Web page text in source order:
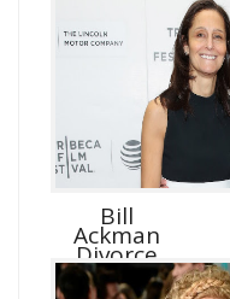
Bill
Ackman
Divorce